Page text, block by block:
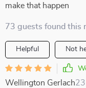
make that happen
73 guests found this
Helpful Not
Wellington Gerlach